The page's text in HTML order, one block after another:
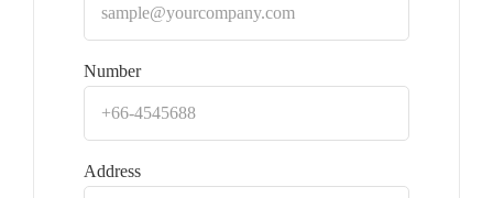
Number
Address